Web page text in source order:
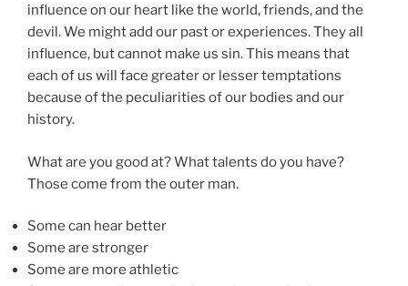
influence on our heart like the world, friends, and the
devil. We might add our past or experiences. They all
influence, but cannot make us sin. This means that
each of us will face greater or lesser temptations
because of the peculiarities of our bodies and our
history.
What are you good at? What talents do you have?
Those come from the outer man.
Some can hear better
Some are stronger
Some are more athletic